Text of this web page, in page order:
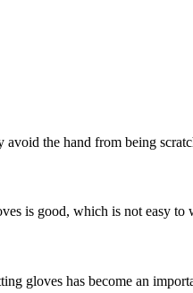
the hand from being
is good, which is not easy
gloves has become an